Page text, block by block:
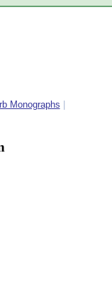
Monographs